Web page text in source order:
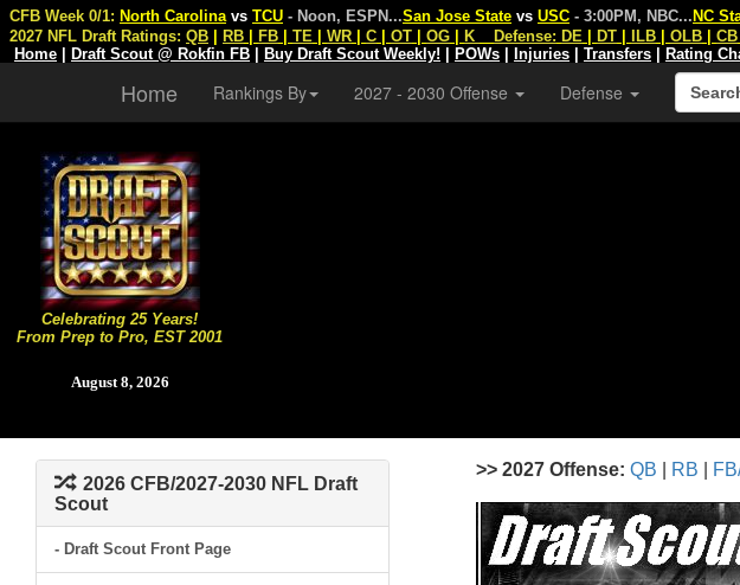
Celebrating 25 Years!
From Prep to Pro, EST 2001
August 8, 2026
CFB Week 0/1: North Carolina vs TCU - Noon, ESPN...San Jose State vs USC - 3:00PM, NBC... NC
2027 NFL Draft Ratings: QB RB FB TE WR C OT OG K Defense: DE DT ILB OLB CB
Home
Draft Scout @ Rokfin FB Buy Draft Scout Weekly! POWs Injuries Transfers Rating
Home Rankings By 2027 - 2030 Offense Defense
2026 CFB/2027-2030 NFL Draft
Scout
- Draft Scout Front Page
>> 2027 Offense: QB RB